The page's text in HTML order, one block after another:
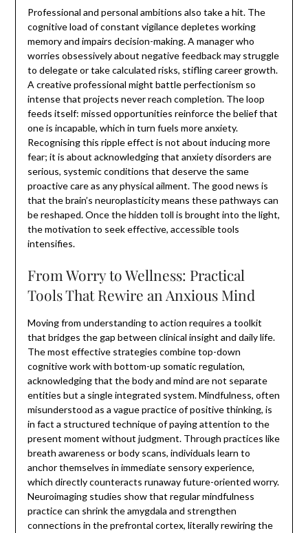
Professional and personal ambitions also take a hit. The
cognitive load of constant vigilance depletes working
memory and impairs decision-making. A manager who
worries obsessively about negative feedback may struggle
to delegate or take calculated risks, stifling career growth.
A creative professional might battle perfectionism so
intense that projects never reach completion. The loop
feeds itself: missed opportunities reinforce the belief that
one is incapable, which in turn fuels more anxiety.
Recognising this ripple effect is not about inducing more
fear; it is about acknowledging that anxiety disorders are
serious, systemic conditions that deserve the same
proactive care as any physical ailment. The good news is
that the brain’s neuroplasticity means these pathways can
be reshaped. Once the hidden toll is brought into the light,
the motivation to seek effective, accessible tools
intensifies.
From Worry to Wellness: Practical
Tools That Rewire an Anxious Mind
Moving from understanding to action requires a toolkit
that bridges the gap between clinical insight and daily life.
The most effective strategies combine top-down
cognitive work with bottom-up somatic regulation,
acknowledging that the body and mind are not separate
entities but a single integrated system. Mindfulness, often
misunderstood as a vague practice of positive thinking, is
in fact a structured technique of paying attention to the
present moment without judgment. Through practices like
breath awareness or body scans, individuals learn to
anchor themselves in immediate sensory experience,
which directly counteracts runaway future-oriented worry.
Neuroimaging studies show that regular mindfulness
practice can shrink the amygdala and strengthen
connections in the prefrontal cortex, literally rewiring the